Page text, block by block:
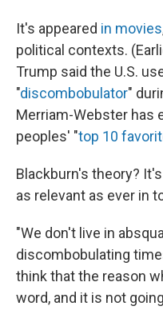
It's appeared in movies
political contexts.
Trump said the U.S.
"discombobulator"
Merriam-Webster has
peoples' "top 10
Blackburn's theory?
as relevant as ever in
"We don't live in
discombobulating
think that the reason
word, and it is not